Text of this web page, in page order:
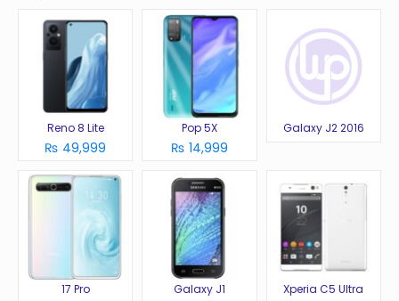
Reno 8 Lite
₨ 49,999
Pop 5X
₨ 14,999
Galaxy J2 2016
17 Pro Galaxy J1 Xperia C5 Ultra